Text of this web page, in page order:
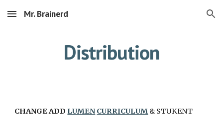
Skip to main content Skip to navigation
Mr. Brainerd
Distribution
CHANGE ADD LUMEN CURRICULUM & STUKENT